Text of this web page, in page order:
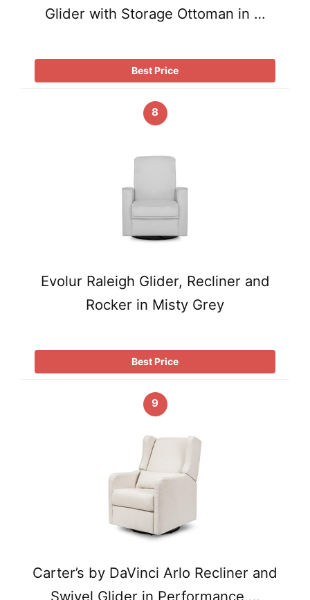
Glider with Storage Ottoman in …
Best Price
8
Evolur Raleigh Glider, Recliner and
Rocker in Misty Grey
Best Price
9
Carter’s by DaVinci Arlo Recliner and
Swivel Glider in Performance …